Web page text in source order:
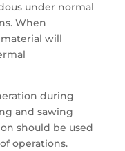
under normal
When
will
during
and sawing
should be used
operations.